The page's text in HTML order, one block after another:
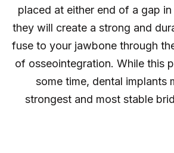
placed at either end of a gap
they will create a strong and
fuse to your jawbone through
of osseointegration. While this
some time, dental implants
strongest and most stable